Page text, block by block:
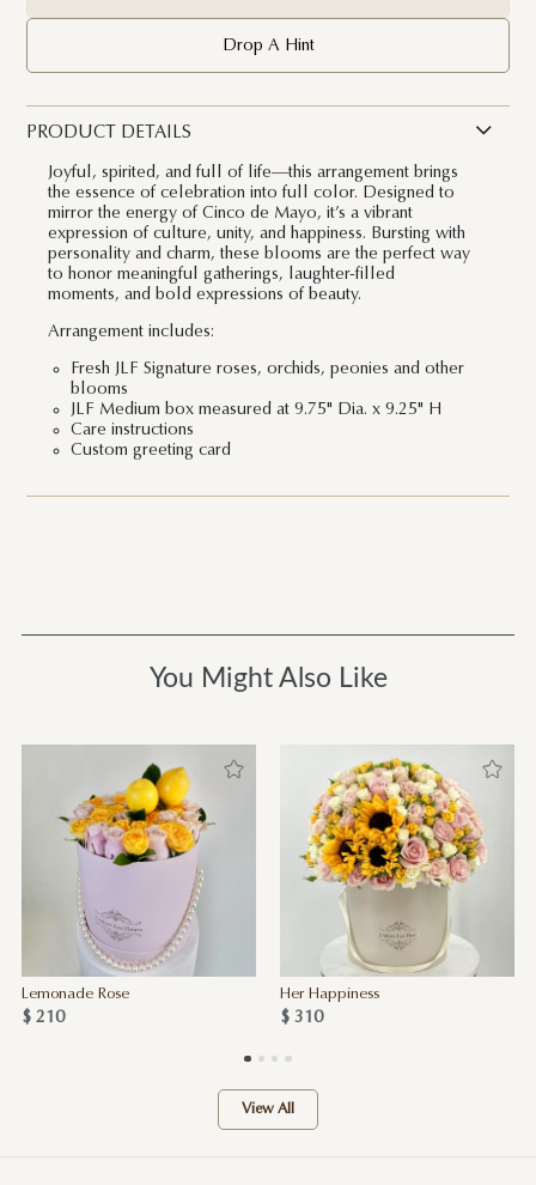
Drop A Hint
PRODUCT DETAILS
Joyful, spirited, and full of life—this arrangement brings
the essence of celebration into full color. Designed to
mirror the energy of Cinco de Mayo, it’s a vibrant
expression of culture, unity, and happiness. Bursting with
personality and charm, these blooms are the perfect way
to honor meaningful gatherings, laughter-filled
moments, and bold expressions of beauty.
Arrangement includes:
Fresh JLF Signature roses, orchids, peonies and other
blooms
JLF Medium box measured at 9.75" Dia. x 9.25" H
Care instructions
Custom greeting card
You Might Also Like
Lemonade Rose
$ 210
Her Happiness
$ 310
View All